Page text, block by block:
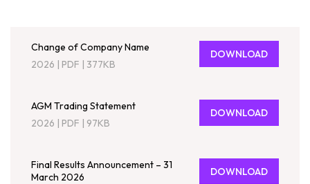
Change of Company Name
2026 | PDF | 377KB
DOWNLOAD
AGM Trading Statement
2026 | PDF | 97KB
DOWNLOAD
Final Results Announcement – 31
March 2026
DOWNLOAD